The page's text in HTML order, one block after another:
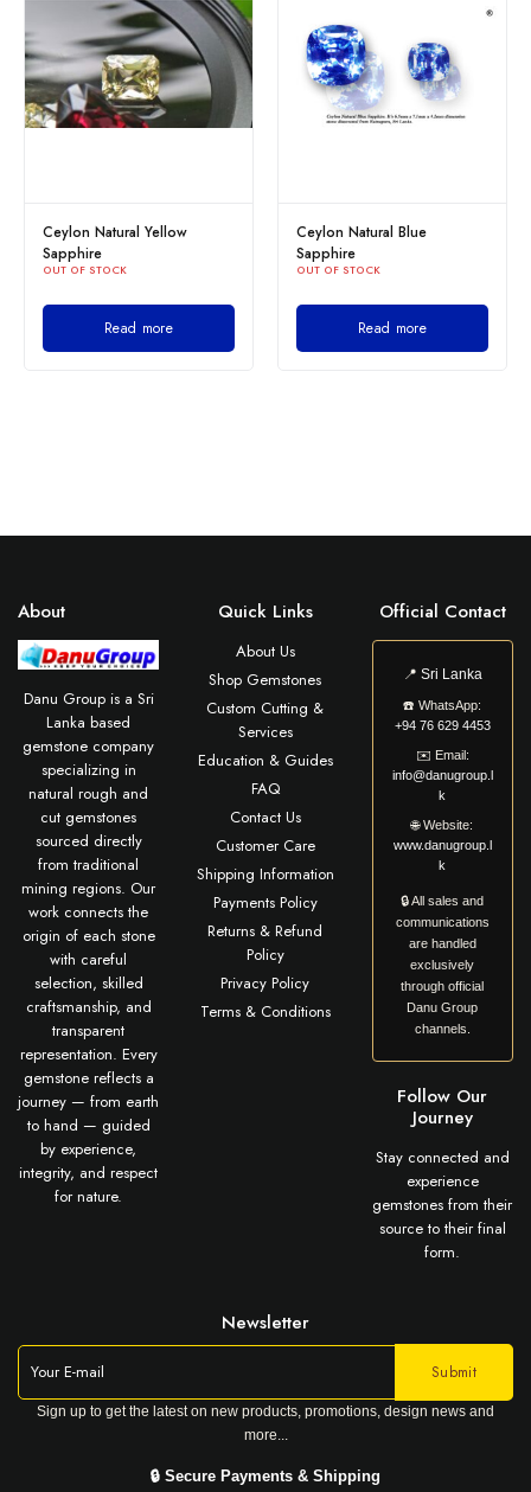
Ceylon Natural Yellow
Sapphire
OUT OF STOCK
Read more
Ceylon Natural Blue
Sapphire
OUT OF STOCK
Read more
About
Danu Group is a Sri
Lanka based
gemstone company
specializing in
natural rough and
cut gemstones
sourced directly
from traditional
mining regions. Our
work connects the
origin of each stone
with careful
selection, skilled
craftsmanship, and
transparent
representation. Every
gemstone reflects a
journey — from earth
to hand — guided
by experience,
integrity, and respect
for nature.
Quick Links
About Us
Shop Gemstones
Custom Cutting &
Services
Education & Guides
FAQ
Contact Us
Customer Care
Shipping Information
Payments Policy
Returns & Refund
Policy
Privacy Policy
Terms & Conditions
Official Contact
📍 Sri Lanka
☎️WhatsApp:
+94 76 629 4453
✉️ Email:
info@danugroup.l
k
🌐Website:
www.danugroup.l
k
🔒 All sales and
communications
are handled
exclusively
through official
Danu Group
channels.
Follow Our
Journey
Stay connected and
experience
gemstones from their
source to their final
form.
Newsletter
Sign up to get the latest on new products, promotions, design news and
more...
🔒 Secure Payments & Shipping